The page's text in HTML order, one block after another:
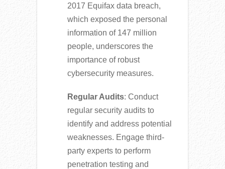
2017 Equifax data breach,
which exposed the personal
information of 147 million
people, underscores the
importance of robust
cybersecurity measures.
Regular Audits: Conduct
regular security audits to
identify and address potential
weaknesses. Engage third-
party experts to perform
penetration testing and